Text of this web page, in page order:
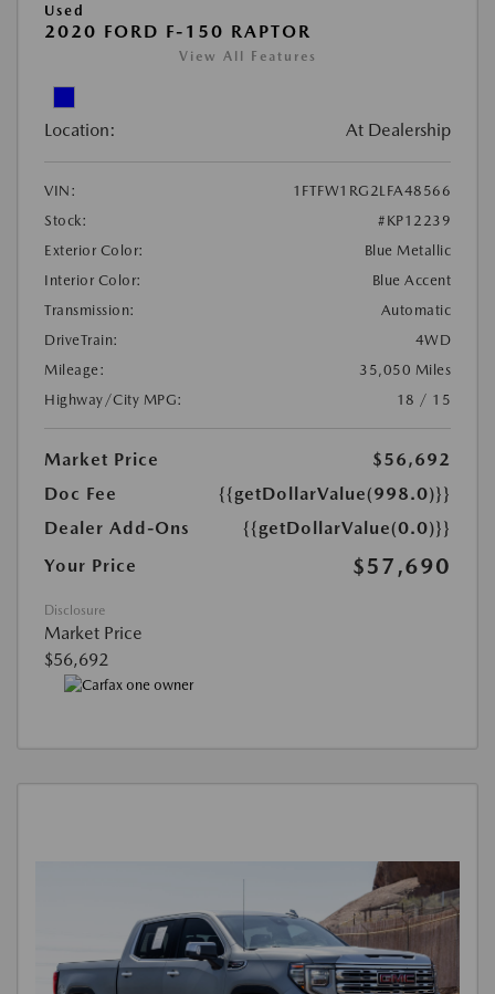
Used
2020 FORD F-150 RAPTOR
View All Features
Location: At Dealership
VIN:
1FTFW1RG2LFA48566
Stock:
#KP12239
Exterior Color:
Blue Metallic
Interior Color:
Blue Accent
Transmission:
Automatic
DriveTrain:
4WD
Mileage:
35,050 Miles
Highway/City MPG:
18 / 15
Market Price
$56,692
Doc Fee
{{getDollarValue(998.0)}}
Dealer Add-Ons
{{getDollarValue(0.0)}}
Your Price
$57,690
Disclosure
Market Price
$56,692